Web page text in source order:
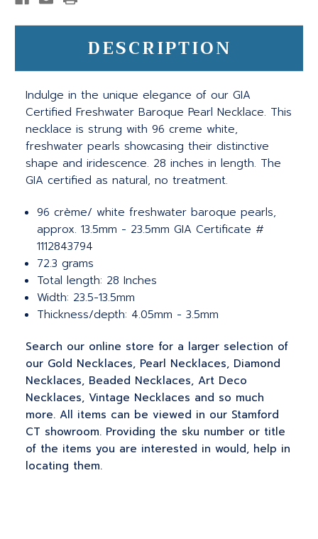
DESCRIPTION
Indulge in the unique elegance of our GIA
Certified Freshwater Baroque Pearl Necklace. This
necklace is strung with 96 creme white,
freshwater pearls showcasing their distinctive
shape and iridescence. 28 inches in length. The
GIA certified as natural, no treatment.
96 crème/ white freshwater baroque pearls,
approx. 13.5mm - 23.5mm GIA Certificate #
1112843794
72.3 grams
Total length: 28 Inches
Width: 23.5-13.5mm
Thickness/depth: 4.05mm - 3.5mm
Search our online store for a larger selection of
our Gold Necklaces, Pearl Necklaces, Diamond
Necklaces, Beaded Necklaces, Art Deco
Necklaces, Vintage Necklaces and so much
more. All items can be viewed in our Stamford
CT showroom. Providing the sku number or title
of the items you are interested in would, help in
locating them.